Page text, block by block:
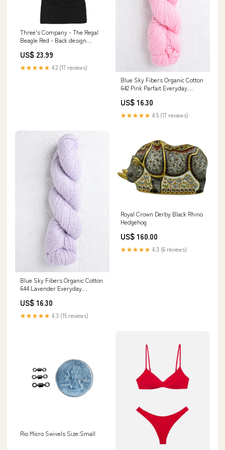
Three's Company - The Regal
Beagle Red - Back design
US$ 23.99
★★★★★ 4.2 (17 reviews)
Blue Sky Fibers Organic Cotton
642 Pink Parfait Everyday
US$ 16.30
★★★★★ 4.5 (17 reviews)
Blue Sky Fibers Organic Cotton
644 Lavender Everyday
US$ 16.30
★★★★★ 4.3 (15 reviews)
Royal Crown Derby Black Rhino
Hedgehog
US$ 160.00
★★★★★ 4.3 (6 reviews)
Rio Micro Swivels Size:Small